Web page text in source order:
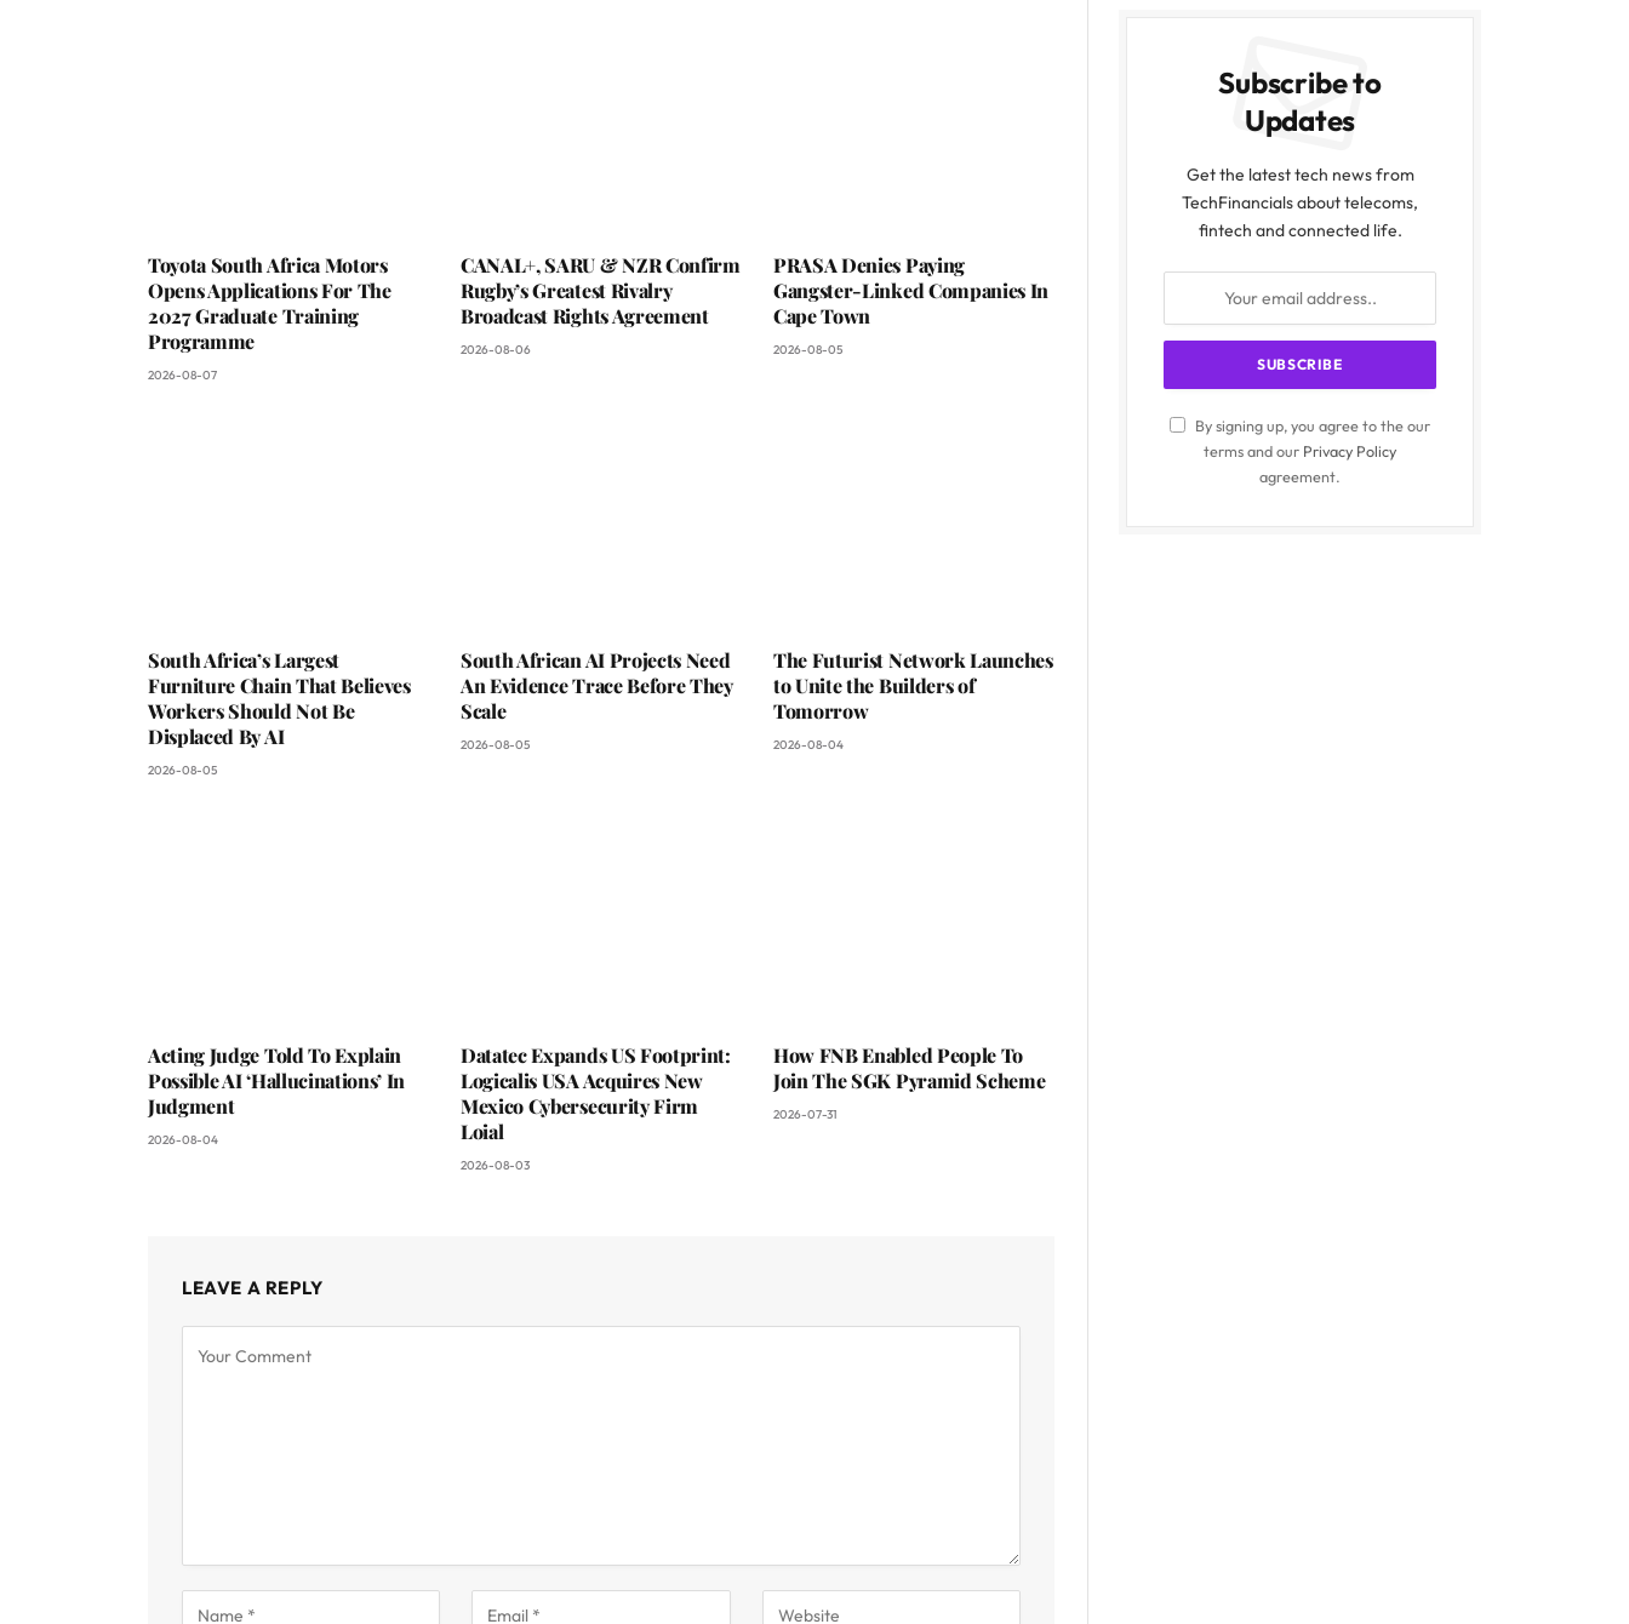
Toyota South Africa Motors
Opens Applications For The
2027 Graduate Training
Programme
2026-08-07
CANAL+, SARU & NZR Confirm
Rugby’s Greatest Rivalry
Broadcast Rights Agreement
2026-08-06
PRASA Denies Paying
Gangster-Linked Companies In
Cape Town
2026-08-05
South Africa’s Largest
Furniture Chain That Believes
Workers Should Not Be
Displaced By AI
2026-08-05
South African AI Projects Need
An Evidence Trace Before They
Scale
2026-08-05
The Futurist Network Launches
to Unite the Builders of
Tomorrow
2026-08-04
Acting Judge Told To Explain
Possible AI ‘Hallucinations’ In
Judgment
2026-08-04
Datatec Expands US Footprint:
Logicalis USA Acquires New
Mexico Cybersecurity Firm
Loial
2026-08-03
How FNB Enabled People To
Join The SGK Pyramid Scheme
2026-07-31
LEAVE A REPLY
Subscribe to
Updates
Get the latest tech news from
TechFinancials about telecoms,
fintech and connected life.
By signing up, you agree to the our
terms and our Privacy Policy
agreement.